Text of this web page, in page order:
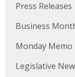
Press Releases
Business
Monday Memo
Legislative